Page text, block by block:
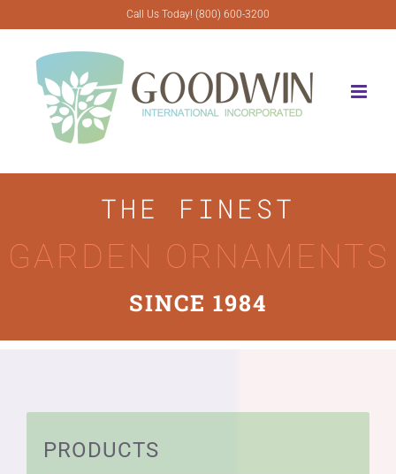
to
content
Call Us Today! (800) 600-3200
THE FINEST
GARDEN ORNAMENTS
SINCE 1984
PRODUCTS